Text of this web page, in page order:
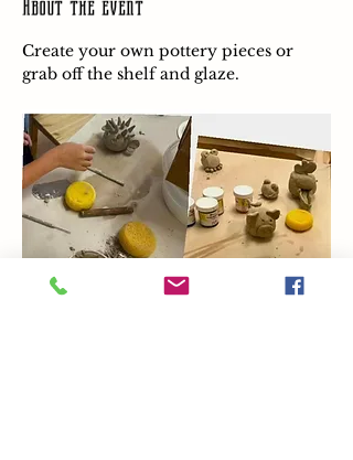
About the event
Create your own pottery pieces or
grab off the shelf and glaze.